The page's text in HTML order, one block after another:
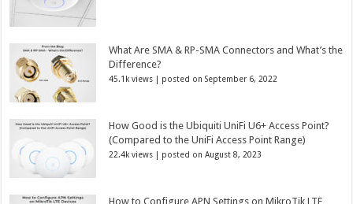
What Are SMA & RP-SMA Connectors and What’s the
Difference?
45.1k views | posted on September 6, 2022
How Good is the Ubiquiti UniFi U6+ Access Point?
(Compared to the UniFi Access Point Range)
22.4k views | posted on August 8, 2023
How to Configure APN Settings on MikroTik LTE